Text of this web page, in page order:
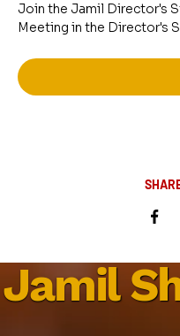
Join the Jamil Director's
Meeting in the Director's
Jamil